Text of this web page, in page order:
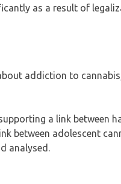
as a result of
addiction to
a link between
between adolescent
analysed.